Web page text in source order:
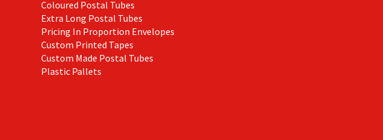
Coloured Postal Tubes
Extra Long Postal Tubes
Pricing In Proportion Envelopes
Custom Printed Tapes
Custom Made Postal Tubes
Plastic Pallets